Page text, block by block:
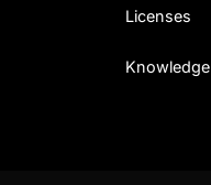
Licenses
Knowledge